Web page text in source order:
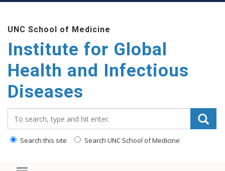
main
content
UNC School of Medicine
Institute for Global
Health and Infectious
Diseases
Search this site Search UNC School of Medicine